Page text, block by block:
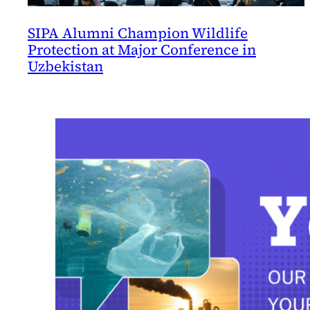
SIPA Alumni Champion Wildlife
Protection at Major Conference in
Uzbekistan